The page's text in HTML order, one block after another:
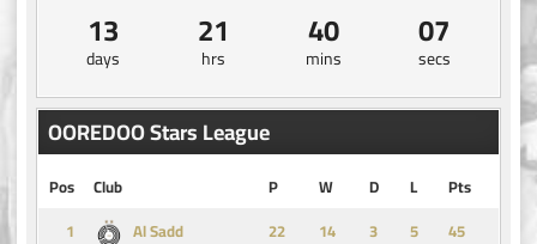
13
days
21
hrs
40
mins
07
secs
OOREDOO Stars League
Pos Club P W D L
Pts
1
Al Sadd 14 3 5
45